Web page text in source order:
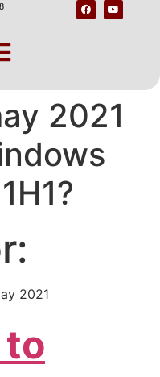
10
2021
2021